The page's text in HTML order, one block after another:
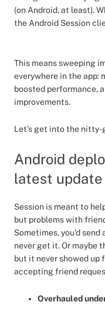
(on Android, at least).
the Android Session
This means sweeping
everywhere in the app:
boosted performance,
improvements.
Let’s get into the
Android
latest update
Session is meant to
but problems with
Sometimes, you’d
never get it. Or maybe
but it never showed up
accepting friend
Overhauled